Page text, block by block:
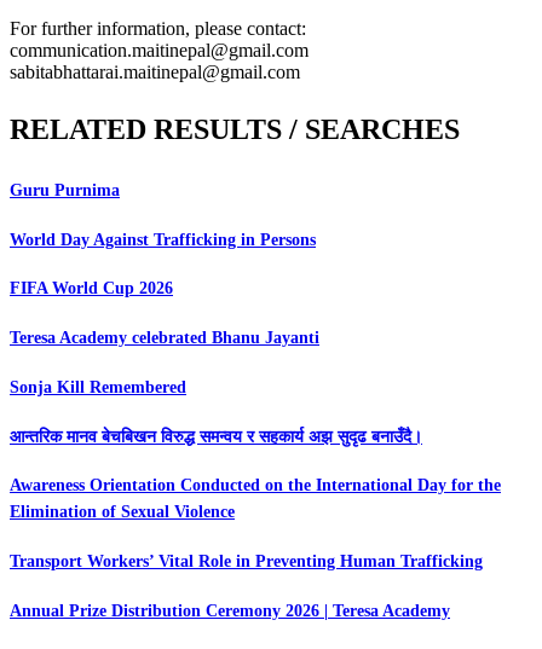
For further information, please contact:
communication.maitinepal@gmail.com
sabitabhattarai.maitinepal@gmail.com
RELATED RESULTS / SEARCHES
Guru Purnima
World Day Against Trafficking in Persons
FIFA World Cup 2026
Teresa Academy celebrated Bhanu Jayanti
Sonja Kill Remembered
आन्तरिक मानव बेचबिखन विरुद्ध समन्वय र सहकार्य अझ सुदृढ बनाउँदै।
Awareness Orientation Conducted on the International Day for the
Elimination of Sexual Violence
Transport Workers’ Vital Role in Preventing Human Trafficking
Annual Prize Distribution Ceremony 2026 | Teresa Academy